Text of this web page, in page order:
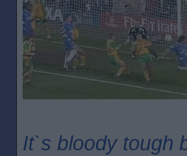
It`s bloody tough